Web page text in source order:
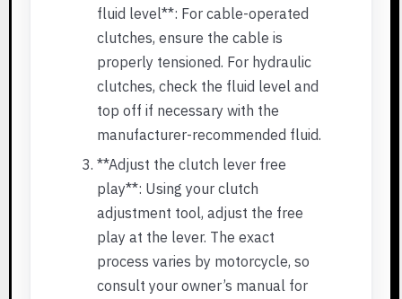
fluid level**: For cable-operated
clutches, ensure the cable is
properly tensioned. For hydraulic
clutches, check the fluid level and
top off if necessary with the
manufacturer-recommended fluid.
**Adjust the clutch lever free
play**: Using your clutch
adjustment tool, adjust the free
play at the lever. The exact
process varies by motorcycle, so
consult your owner’s manual for